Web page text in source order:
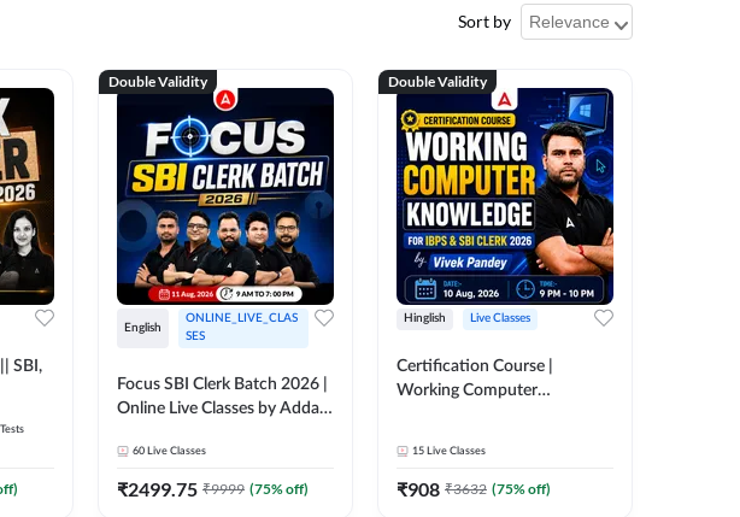
Sort by
SBI,
Double Validity
English
ONLINE_LIVE_CLAS
SES
Focus SBI Clerk Batch 2026 |
Online Live Classes by Adda
60 Live Classes
₹2499.75 ₹9999 (75% off)
Double Validity
Hinglish Live Classes
Certification Course |
Working Computer
15 Live Classes
₹908 ₹3632 (75% off)